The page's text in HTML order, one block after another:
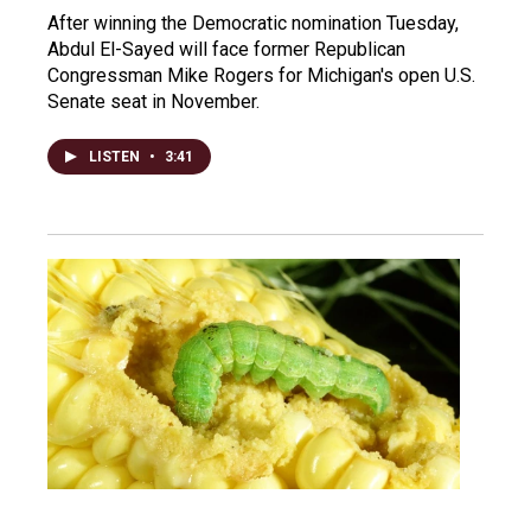
After winning the Democratic nomination Tuesday,
Abdul El-Sayed will face former Republican
Congressman Mike Rogers for Michigan's open U.S.
Senate seat in November.
LISTEN • 3:41